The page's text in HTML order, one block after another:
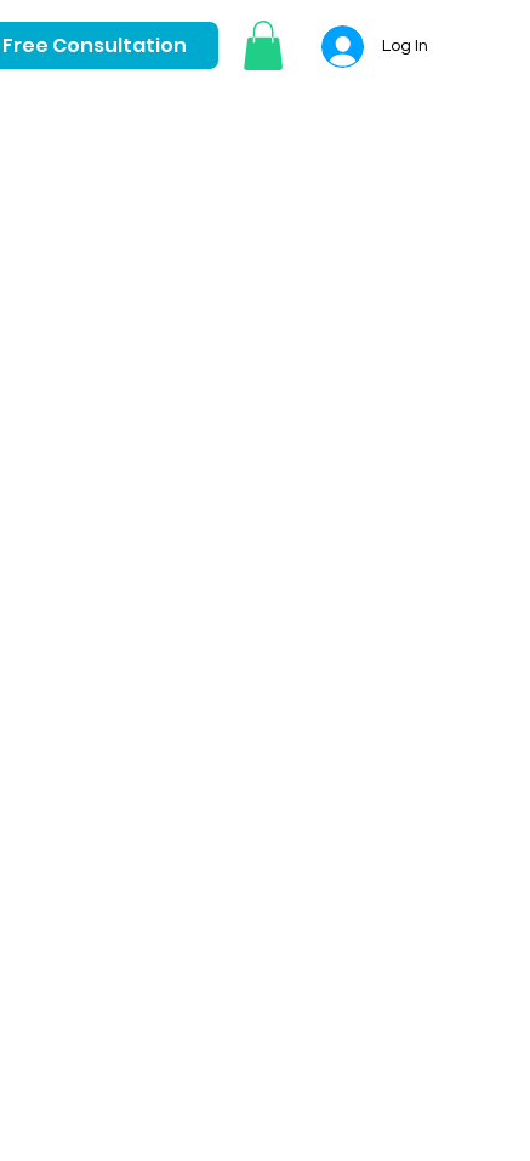
Free Consultation Log In